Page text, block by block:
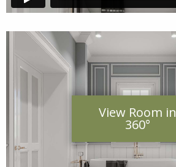
View Room in
360°